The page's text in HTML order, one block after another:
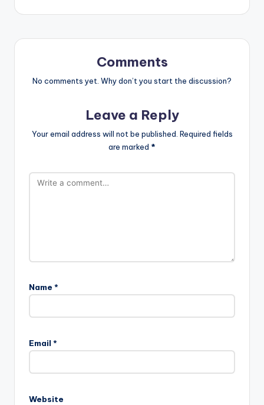
Comments
No comments yet. Why don’t you start the discussion?
Leave a Reply
Your email address will not be published. Required fields
are marked *
Name *
Email *
Website